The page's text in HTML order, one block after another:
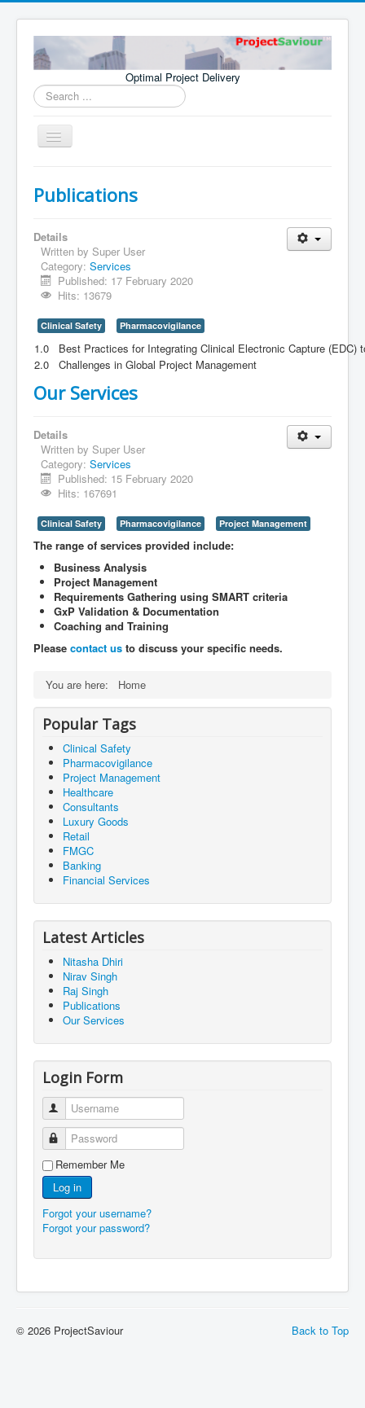
Optimal Project Delivery
Search
...
Toggle
Consultants
Services
Publications
Publications
Details
Written by Super User
Category: Services
Published: 17 February 2020
Hits: 13679
Clinical Safety Pharmacovigilance
1.0
Best Practices for Integrating Clinical Electronic Capture (EDC)
2.0
Challenges in Global Project Management
Our Services
Details
Written by Super User
Category: Services
Published: 15 February 2020
Hits: 167691
Clinical Safety Pharmacovigilance Project Management
The range of services provided include:
Business Analysis
Project Management
Requirements Gathering using SMART criteria
GxP Validation & Documentation
Coaching and Training
Please contact us to discuss your specific needs.
You are here: Home
Popular Tags
Clinical Safety
Pharmacovigilance
Project Management
Healthcare
Consultants
Luxury Goods
Retail
FMGC
Banking
Financial Services
Latest Articles
Nitasha Dhiri
Nirav Singh
Raj Singh
Publications
Our Services
Login Form
Username
Password
Remember Me
Log in
Forgot your username?
Forgot your password?
Back to Top
© 2026 ProjectSaviour